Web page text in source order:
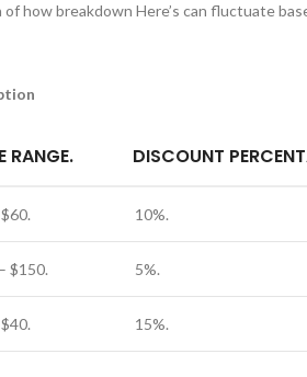
how breakdown Here’s can fluctuate
RANGE. DISCOUNT
10%.
$150. 5%.
15%.